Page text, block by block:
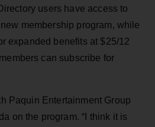
users have access to
membership program, while
expanded benefits at $25/12
can subscribe for
Paquin Entertainment Group
on the program. “I think it is